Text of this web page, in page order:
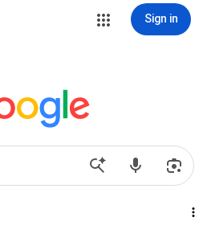
Sign in